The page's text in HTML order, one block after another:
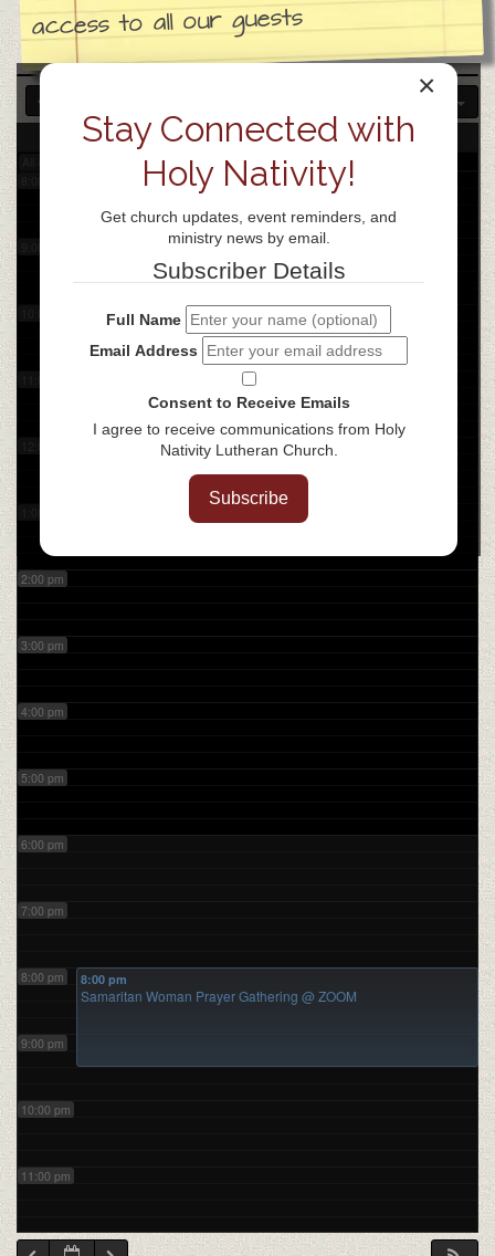
access to all our guests
×
Stay Connected with
Holy Nativity!
Get church updates, event reminders, and
ministry news by email.
Subscriber Details
Full Name
Email Address
Consent to Receive Emails
I agree to receive communications from Holy
Nativity Lutheran Church.
Subscribe
26 Mon
7:00 am
2:00 pm
3:00 pm
4:00 pm
5:00 pm
6:00 pm
7:00 pm
8:00 pm
9:00 pm
10:00 pm
11:00 pm
8:00 pm
Samaritan Woman Prayer Gathering @ ZOOM